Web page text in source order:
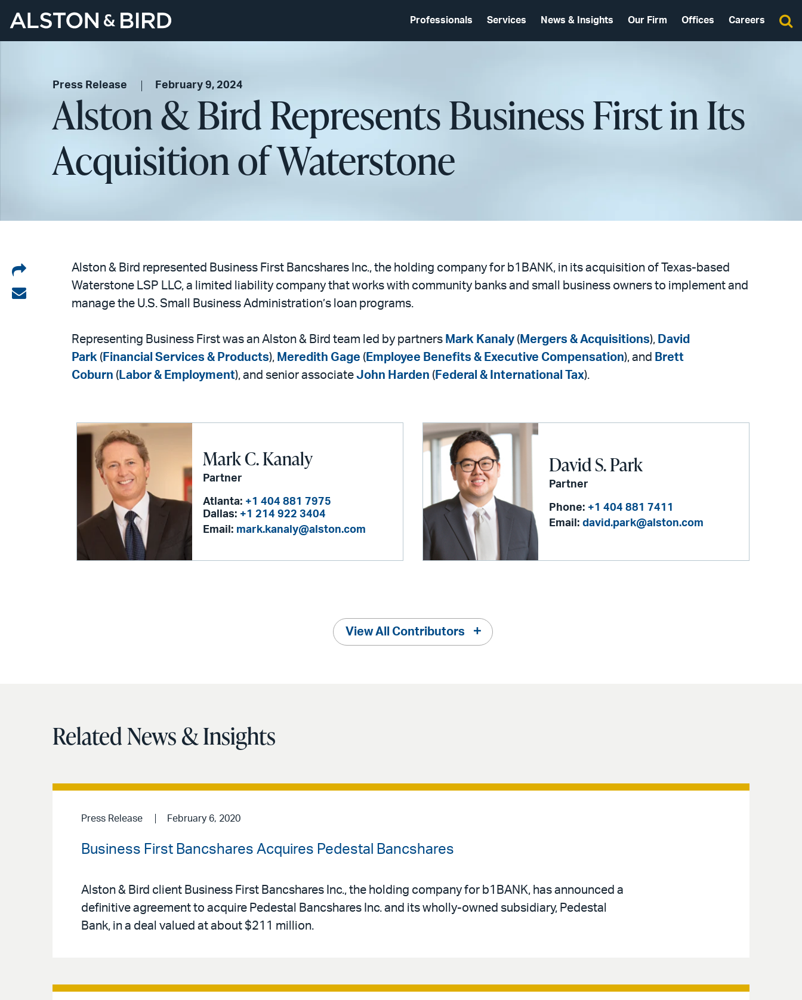
Professionals Services News & Insights Our Firm Offices Careers
Press Release February 9, 2024
Alston & Bird Represents Business First in Its
Acquisition of Waterstone
Share
on
Share
Alston & Bird represented Business First Bancshares Inc., the holding company for b1BANK, in its acquisition of Texas-based
Waterstone LSP LLC, a limited liability company that works with community banks and small business owners to implement and
manage the U.S. Small Business Administration’s loan programs.
Representing Business First was an Alston & Bird team led by partners Mark Kanaly ( Mergers & Acquisitions), David
Park ( Financial Services & Products), Meredith Gage ( Employee Benefits & Executive Compensation), and Brett
Coburn ( Labor & Employment), and senior associate John Harden ( Federal & International Tax).
Mark C. Kanaly
Partner
Atlanta: +1 404 881 7975
Dallas: +1 214 922 3404
Email: mark.kanaly@alston.com
David S. Park
Partner
Phone: +1 404 881 7411
Email: david.park@alston.com
View All Contributors
Related News & Insights
Press Release February 6, 2020
Business First Bancshares Acquires Pedestal Bancshares
Alston & Bird client Business First Bancshares Inc., the holding company for b1BANK, has announced a
definitive agreement to acquire Pedestal Bancshares Inc. and its wholly-owned subsidiary, Pedestal
Bank, in a deal valued at about $211 million.